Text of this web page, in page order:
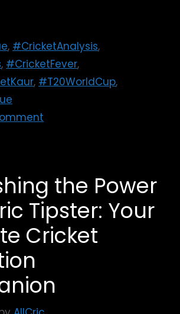
, #CricketAnalysis,
, #CricketFever,
, #T20WorldCup,
the Power
Tipster: Your
Cricket